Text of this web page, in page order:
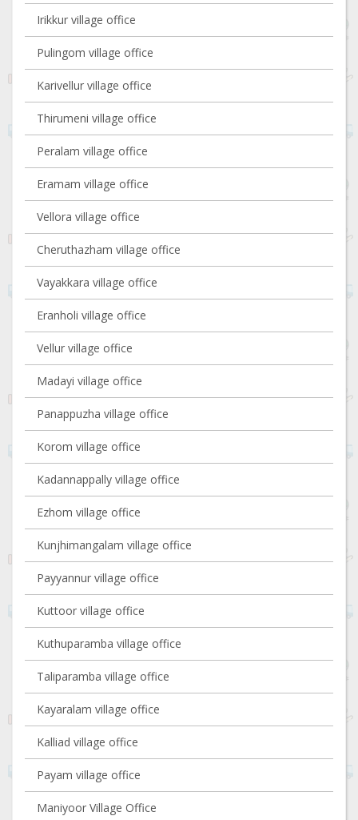
Irikkur village office
Pulingom village office
Karivellur village office
Thirumeni village office
Peralam village office
Eramam village office
Vellora village office
Cheruthazham village office
Vayakkara village office
Eranholi village office
Vellur village office
Madayi village office
Panappuzha village office
Korom village office
Kadannappally village office
Ezhom village office
Kunjhimangalam village office
Payyannur village office
Kuttoor village office
Kuthuparamba village office
Taliparamba village office
Kayaralam village office
Kalliad village office
Payam village office
Maniyoor Village Office